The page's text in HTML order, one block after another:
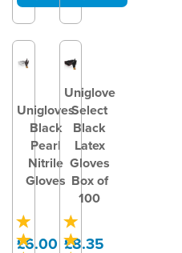
Unigloves
Black
Pearl
Nitrile
Gloves
£6.00
Uniglove
Select
Black
Latex
Gloves
Box of
100
£8.35